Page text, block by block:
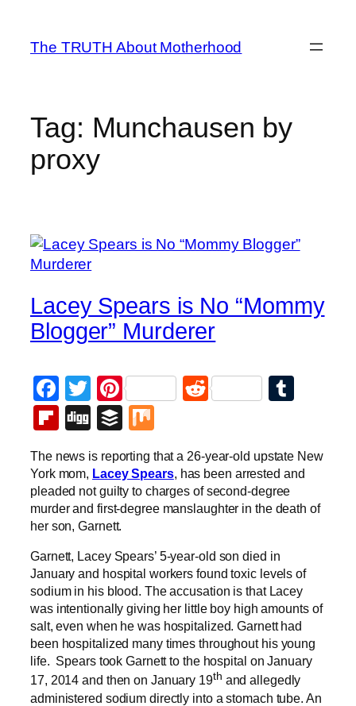
content
The TRUTH About Motherhood
Tag: Munchausen by
proxy
Lacey Spears is No “Mommy
Blogger” Murderer
Facebook
Twitter
PinterestReddit
Flipboard
DiggBuffer
The news is reporting that a 26-year-old upstate New
York mom, Lacey Spears, has been arrested and
pleaded not guilty to charges of second-degree
murder and first-degree manslaughter in the death of
her son, Garnett.
Garnett, Lacey Spears’ 5-year-old son died in
January and hospital workers found toxic levels of
sodium in his blood. The accusation is that Lacey
was intentionally giving her little boy high amounts of
salt, even when he was hospitalized. Garnett had
been hospitalized many times throughout his young
life. Spears took Garnett to the hospital on January
17, 2014 and then on January 19th and allegedly
administered sodium directly into a stomach tube. An